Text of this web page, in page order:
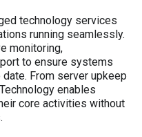
technology services
running seamlessly.
monitoring,
to ensure systems
From server upkeep
enables
core activities without